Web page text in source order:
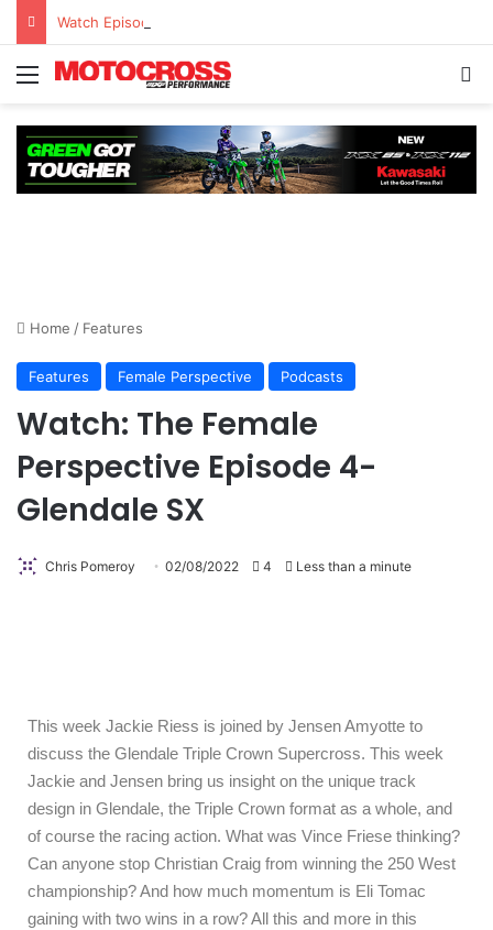
Watch Episode 2 of “We Are All Yamaha” – Ashley’s story
Home / Features
Features Female Perspective Podcasts
Watch: The Female
Perspective Episode 4-
Glendale SX
Chris Pomeroy 02/08/2022 4 Less than a minute
This week Jackie Riess is joined by Jensen Amyotte to
discuss the Glendale Triple Crown Supercross. This week
Jackie and Jensen bring us insight on the unique track
design in Glendale, the Triple Crown format as a whole, and
of course the racing action. What was Vince Friese thinking?
Can anyone stop Christian Craig from winning the 250 West
championship? And how much momentum is Eli Tomac
gaining with two wins in a row? All this and more in this